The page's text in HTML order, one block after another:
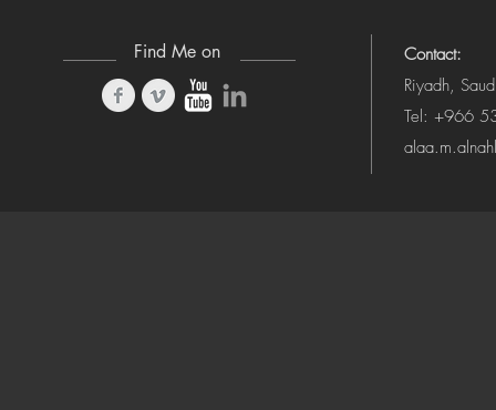
Find Me on
Contact:
Riyadh,
Tel: +966